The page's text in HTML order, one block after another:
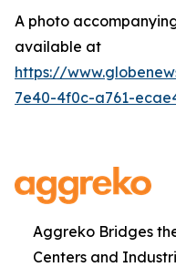
A photo
available at
https://
7e40-4f0c-a761-
Aggreko Bridges
Centers and